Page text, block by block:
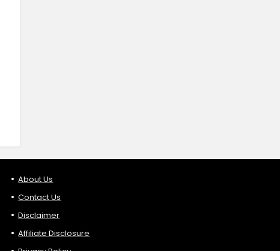
About Us
Contact Us
Disclaimer
Affiliate Disclosure